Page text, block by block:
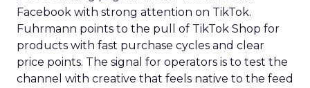
Facebook with strong attention on TikTok.
Fuhrmann points to the pull of TikTok Shop for
products with fast purchase cycles and clear
price points. The signal for operators is to test the
channel with creative that feels native to the feed